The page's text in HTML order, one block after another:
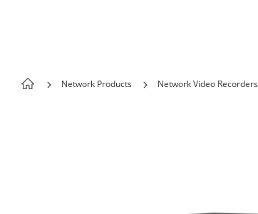
Network Products Network Video Recorders